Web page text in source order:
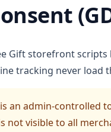
Gift storefront
tracking never load
an admin-controlled
not visible to all